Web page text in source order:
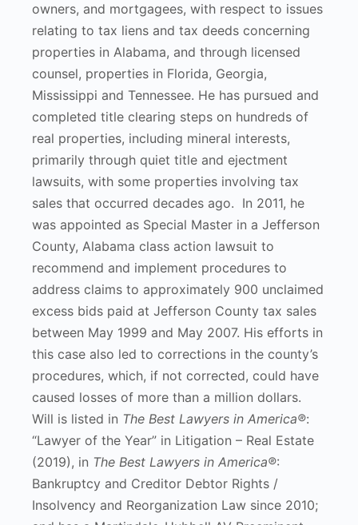
owners, and mortgagees, with respect to issues
relating to tax liens and tax deeds concerning
properties in Alabama, and through licensed
counsel, properties in Florida, Georgia,
Mississippi and Tennessee. He has pursued and
completed title clearing steps on hundreds of
real properties, including mineral interests,
primarily through quiet title and ejectment
lawsuits, with some properties involving tax
sales that occurred decades ago. In 2011, he
was appointed as Special Master in a Jefferson
County, Alabama class action lawsuit to
recommend and implement procedures to
address claims to approximately 900 unclaimed
excess bids paid at Jefferson County tax sales
between May 1999 and May 2007. His efforts in
this case also led to corrections in the county’s
procedures, which, if not corrected, could have
caused losses of more than a million dollars.
Will is listed in The Best Lawyers in America®:
“Lawyer of the Year” in Litigation – Real Estate
(2019), in The Best Lawyers in America®:
Bankruptcy and Creditor Debtor Rights /
Insolvency and Reorganization Law since 2010;